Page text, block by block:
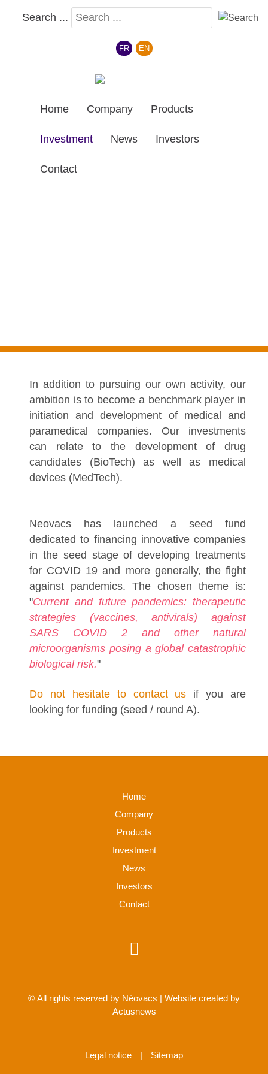
Search ...
FR EN
Home Company Products
Investment News Investors
Contact
In addition to pursuing our own activity, our
ambition is to become a benchmark player in
initiation and development of medical and
paramedical companies. Our investments
can relate to the development of drug
candidates (BioTech) as well as medical
devices (MedTech).
Neovacs has launched a seed fund
dedicated to financing innovative companies
in the seed stage of developing treatments
for COVID 19 and more generally, the fight
against pandemics. The chosen theme is:
"Current and future pandemics: therapeutic
strategies (vaccines, antivirals) against
SARS COVID 2 and other natural
microorganisms posing a global catastrophic
biological risk."
Do not hesitate to contact us if you are
looking for funding (seed / round A).
Home
Company
Products
Investment
News
Investors
Contact
© All rights reserved by Néovacs | Website created by
Actusnews
Legal notice | Sitemap